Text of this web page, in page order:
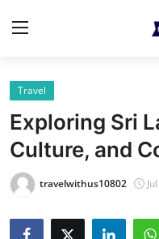
Home
Contact
Privacy Policy
About
Travel
Exploring Sri
Culture, and
travelwithus10802